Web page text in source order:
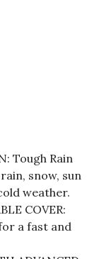
Tough Rain
snow, sun
weather.
COVER:
a fast and